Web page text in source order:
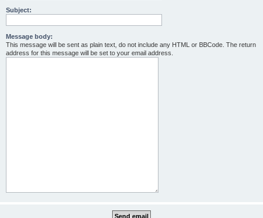
Subject:
Message body:
This message will be sent as plain text, do not include any HTML or BBCode. The return
address for this message will be set to your email address.